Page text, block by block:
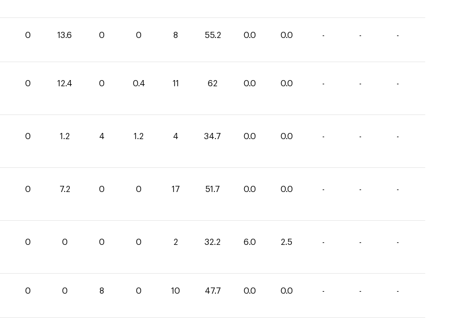
0 13.6 0 0 8 55.2 0.0 0.0 - - -
0 12.4 0 0.4 11 62 0.0 0.0 - - -
0 1.2 4 1.2 4 34.7 0.0 0.0 - - -
0 7.2 0 0 17 51.7 0.0 0.0 - - -
0 0 0 0 2 32.2 6.0 2.5 - - -
0 0 8 0 10 47.7 0.0 0.0 - - -